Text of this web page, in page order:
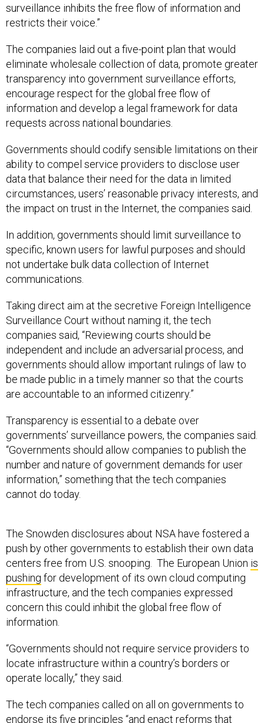
surveillance inhibits the free flow of information and
restricts their voice.”
The companies laid out a five-point plan that would
eliminate wholesale collection of data, promote greater
transparency into government surveillance efforts,
encourage respect for the global free flow of
information and develop a legal framework for data
requests across national boundaries.
Governments should codify sensible limitations on their
ability to compel service providers to disclose user
data that balance their need for the data in limited
circumstances, users’ reasonable privacy interests, and
the impact on trust in the Internet, the companies said.
In addition, governments should limit surveillance to
specific, known users for lawful purposes and should
not undertake bulk data collection of Internet
communications.
Taking direct aim at the secretive Foreign Intelligence
Surveillance Court without naming it, the tech
companies said, “Reviewing courts should be
independent and include an adversarial process, and
governments should allow important rulings of law to
be made public in a timely manner so that the courts
are accountable to an informed citizenry.”
Transparency is essential to a debate over
governments’ surveillance powers, the companies said.
“Governments should allow companies to publish the
number and nature of government demands for user
information,” something that the tech companies
cannot do today.
The Snowden disclosures about NSA have fostered a
push by other governments to establish their own data
centers free from U.S. snooping. The European Union is
pushing for development of its own cloud computing
infrastructure, and the tech companies expressed
concern this could inhibit the global free flow of
information.
“Governments should not require service providers to
locate infrastructure within a country’s borders or
operate locally,” they said.
The tech companies called on all on governments to
endorse its five principles “and enact reforms that